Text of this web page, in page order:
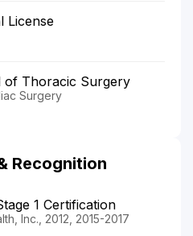
License
of Thoracic Surgery
Surgery
Recognition
1 Certification
Inc., 2012, 2015-2017